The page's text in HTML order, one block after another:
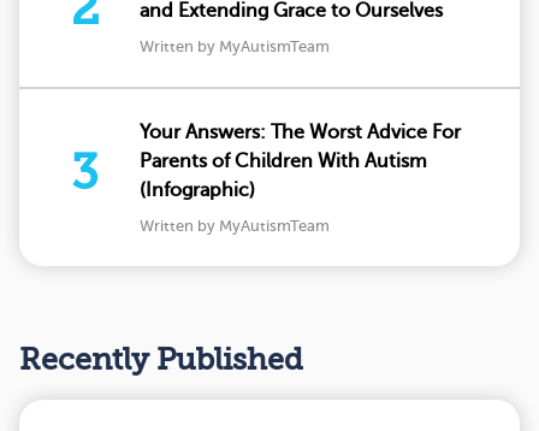
and Extending Grace to Ourselves
Written by MyAutismTeam
3
Your Answers: The Worst Advice For
Parents of Children With Autism
(Infographic)
Written by MyAutismTeam
Recently Published